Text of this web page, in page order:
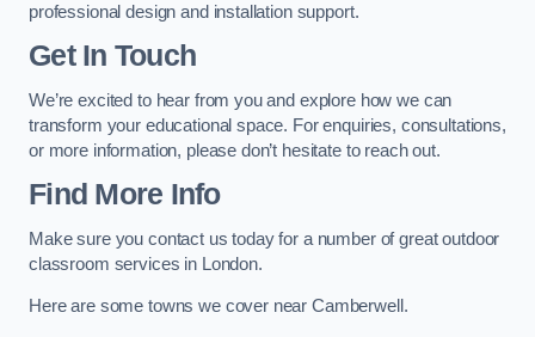
professional design and installation support.
Get In Touch
We’re excited to hear from you and explore how we can
transform your educational space. For enquiries, consultations,
or more information, please don’t hesitate to reach out.
Find More Info
Make sure you contact us today for a number of great outdoor
classroom services in London.
Here are some towns we cover near Camberwell.